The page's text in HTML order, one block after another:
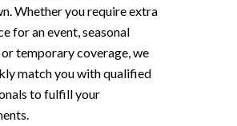
Whether you require extra
for an event, seasonal
temporary coverage, we
match you with qualified
to fulfill your